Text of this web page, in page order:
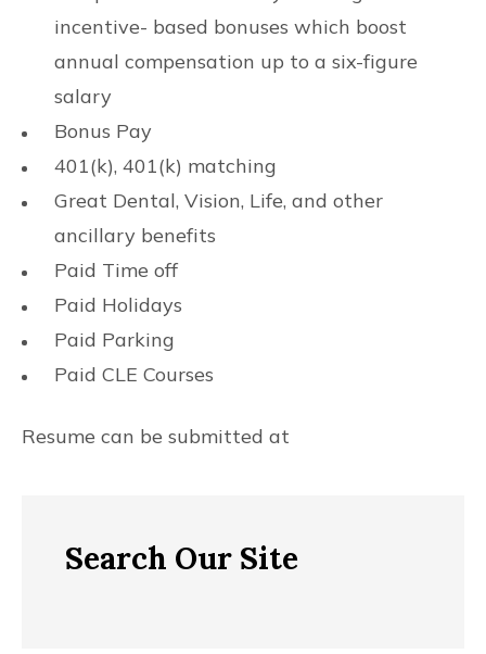
incentive- based bonuses which boost
annual compensation up to a six-figure
salary
Bonus Pay
401(k), 401(k) matching
Great Dental, Vision, Life, and other
ancillary benefits
Paid Time off
Paid Holidays
Paid Parking
Paid CLE Courses
Resume can be submitted at
Search Our Site